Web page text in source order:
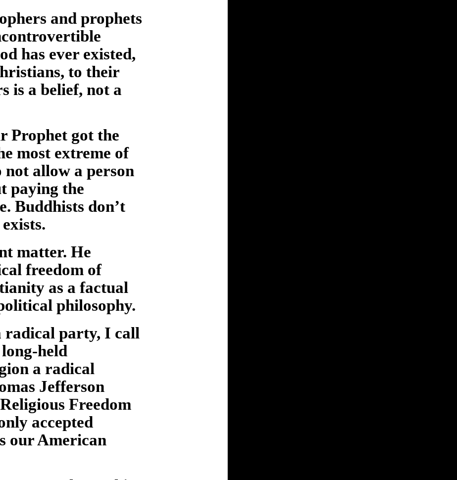
and prophets
has ever existed,
to their
is a belief, not a
Prophet got the
most extreme of
allow a person
paying the
Buddhists don’t
matter. He
freedom of
as a factual
philosophy.
radical party, I call
held
a radical
Jefferson
Freedom
accepted
our American